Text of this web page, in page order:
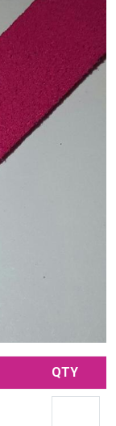
QTY